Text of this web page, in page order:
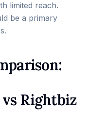
limited reach.
be a primary
vs Rightbiz